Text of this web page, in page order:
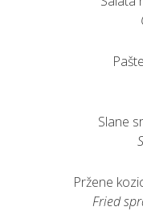
Slane
Pržene
Fried